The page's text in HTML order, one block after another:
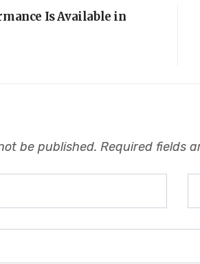
Is Available in
be published. Required fields